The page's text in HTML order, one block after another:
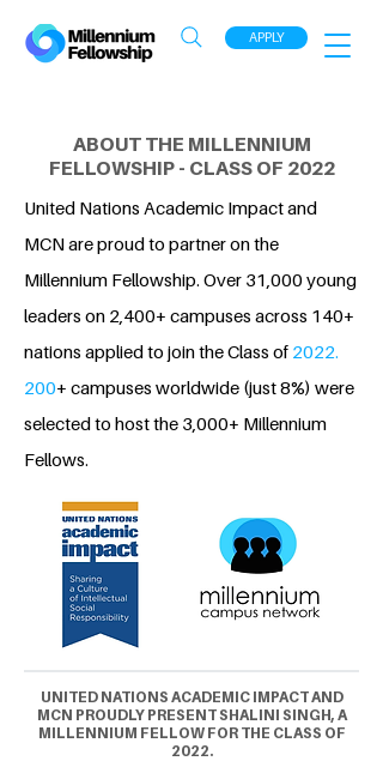
APPLY
ABOUT THE MILLENNIUM
FELLOWSHIP - CLASS OF 2022
United Nations Academic Impact and
MCN are proud to partner on the
Millennium Fellowship. Over 31,000 young
leaders on 2,400+ campuses across 140+
nations applied to join the Class of 2022.
200+ campuses worldwide (just 8%) were
selected to host the 3,000+ Millennium
Fellows.
UNITED NATIONS ACADEMIC IMPACT AND
MCN PROUDLY PRESENT SHALINI SINGH, A
MILLENNIUM FELLOW FOR THE CLASS OF
2022.